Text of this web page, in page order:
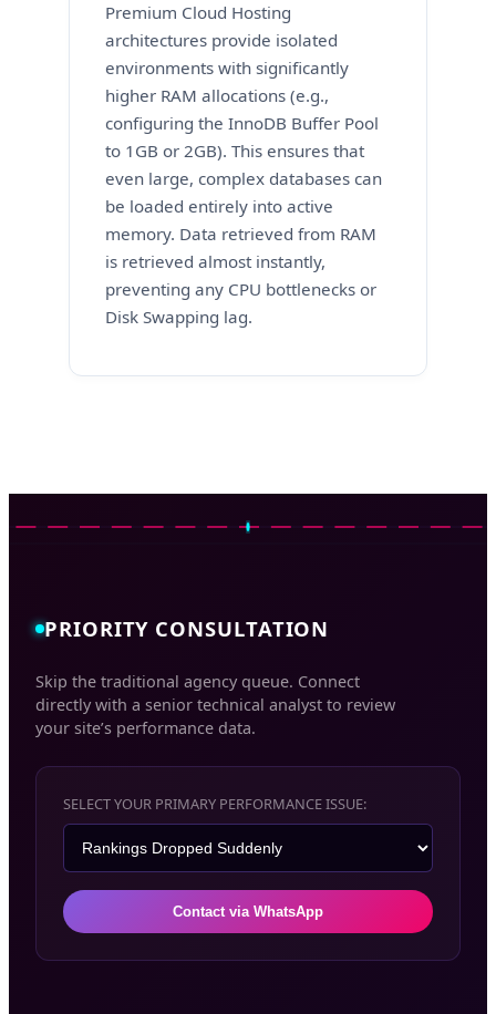
Premium Cloud Hosting
architectures provide isolated
environments with significantly
higher RAM allocations (e.g.,
configuring the InnoDB Buffer Pool
to 1GB or 2GB). This ensures that
even large, complex databases can
be loaded entirely into active
memory. Data retrieved from RAM
is retrieved almost instantly,
preventing any CPU bottlenecks or
Disk Swapping lag.
PRIORITY CONSULTATION
Skip the traditional agency queue. Connect
directly with a senior technical analyst to review
your site’s performance data.
SELECT YOUR PRIMARY PERFORMANCE ISSUE:
Contact via WhatsApp